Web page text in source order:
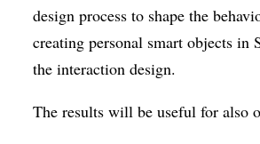
design process to shape the
creating personal smart objects
the interaction design.
The results will be useful for also